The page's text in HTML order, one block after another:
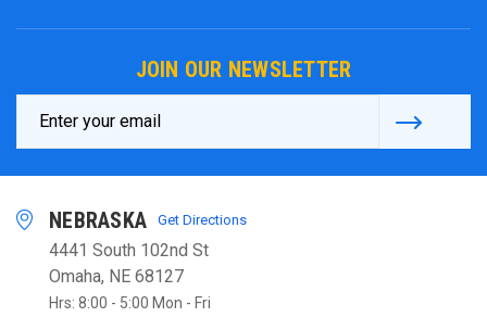
JOIN OUR NEWSLETTER
Address
NEBRASKA Get Directions
4441 South 102nd St
Omaha, NE 68127
Hrs: 8:00 - 5:00 Mon - Fri